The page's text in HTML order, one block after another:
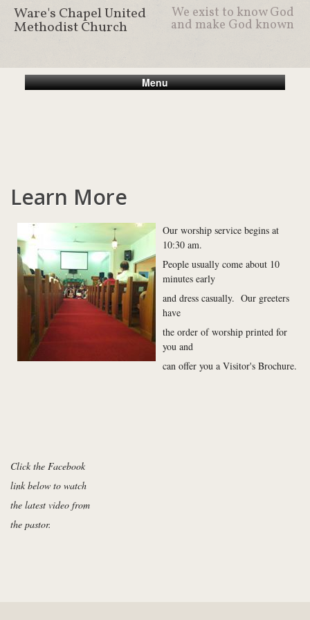
Ware's Chapel United
Methodist Church
We exist to know God
and make God known
Menu
Learn More
Our worship service begins at
10:30 am.
People usually come about 10
minutes early
and dress casually. Our greeters
have
the order of worship printed for
you and
can offer you a Visitor's Brochure.
Click the Facebook
link below to watch
the latest video from
the pastor.